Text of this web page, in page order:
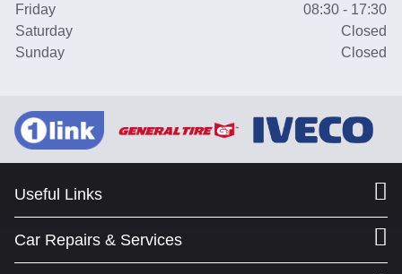
Friday
08:30 - 17:30
Saturday
Closed
Sunday
Closed
Useful Links
Car Repairs & Services